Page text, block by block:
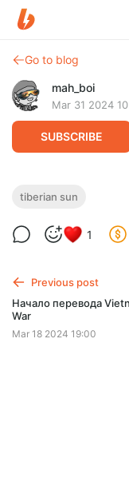
Go to blog
mah_boi
Mar 31 2024
SUBSCRIBE
Перевод
tiberian sun
1
Previous post
Начало перевода
War
Mar 18 2024 19:00